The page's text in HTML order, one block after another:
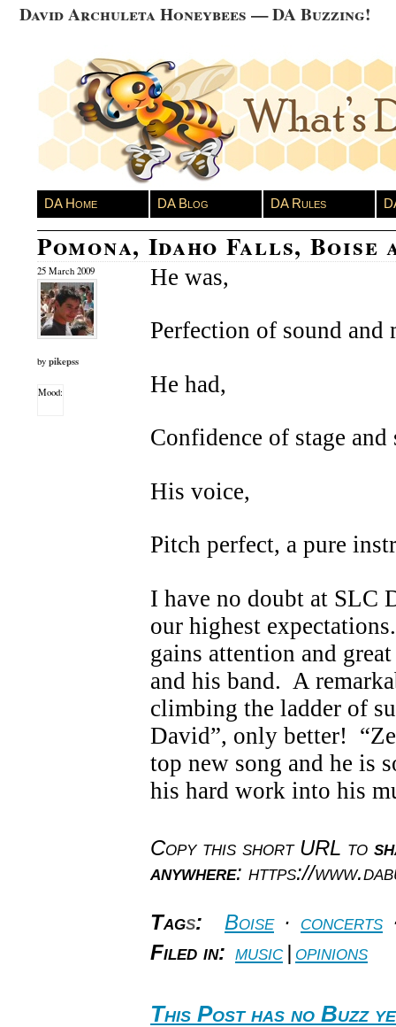
David Archuleta Honeybees — DA Buzzing!
DA Home DA Blog DA Rules
Pomona, Idaho Falls, Boise
25 March 2009
by pikepss
Mood:
He was,
Perfection of sound and
He had,
Confidence of stage
His voice,
Pitch perfect, a pure
I have no doubt at SLC
our highest
gains attention and
and his band. A
climbing the ladder of
David”, only better!
top new song and he is
his hard work into his
Copy this short URL to
anywhere: https://
Tags: Boise · concerts
Filed in: music | opinions
This Post has no Buzz